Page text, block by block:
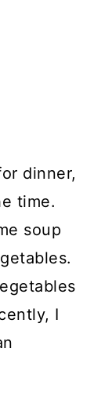
dinner,
time.
soup
I